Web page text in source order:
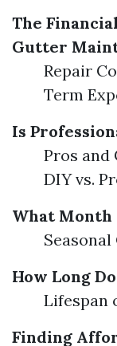
The
Gutter
Repair
Term
Is
Pros and
DIY vs.
What Month
How Long
Lifespan
Finding